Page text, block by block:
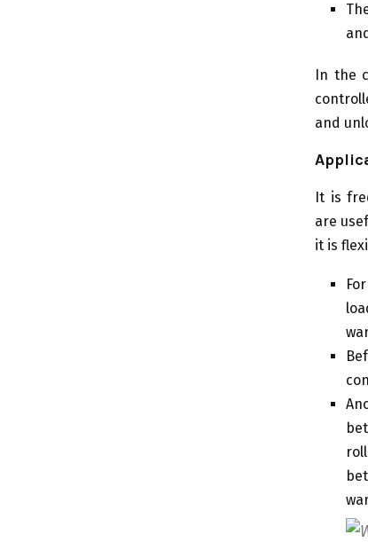
In the
and
It is
are
it is